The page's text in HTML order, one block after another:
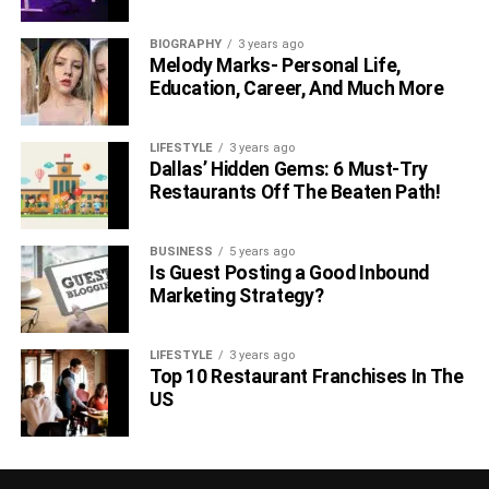
Also Read:-
Ways to Make your Destination Travel Memorable
How To Travel Around Cities With Less Stress
RELATED TOPICS:
BIOGRAPHY 3 years ago
Melody Marks- Personal Life,
Education, Career, And Much More
LIFESTYLE 3 years ago
Dallas’ Hidden Gems: 6 Must-Try
Restaurants Off The Beaten Path!
BUSINESS 5 years ago
Is Guest Posting a Good Inbound
Marketing Strategy?
LIFESTYLE 3 years ago
Top 10 Restaurant Franchises In The
US